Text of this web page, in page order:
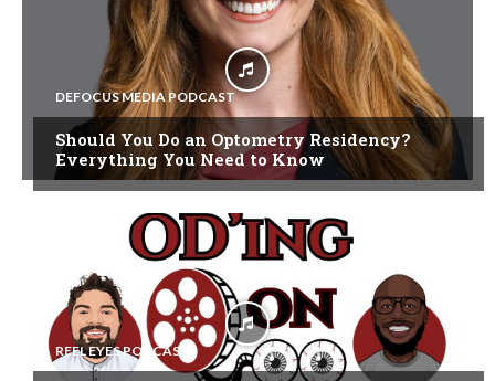
DEFOCUS MEDIA PODCAST
Should You Do an Optometry Residency?
Everything You Need to Know
REEL EYES PODCAST